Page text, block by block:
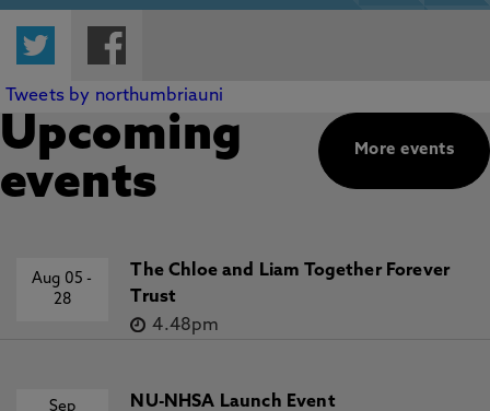
Twitter
Tweets by northumbriauni
More events
Upcoming
events
Aug 05-
28
The Chloe and Liam Together Forever
Trust
4.48pm
Sep
NU-NHSA Launch Event